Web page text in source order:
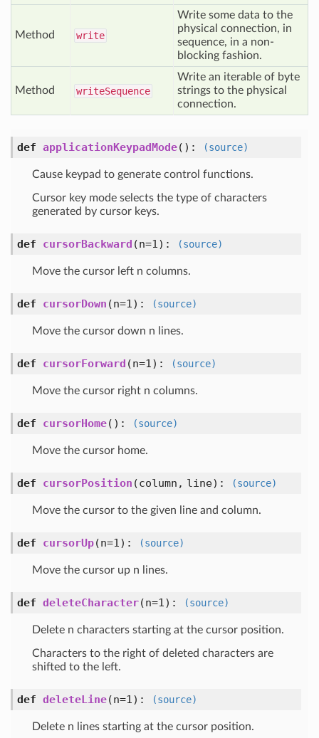
Method write
Write some data to the
physical connection, in
sequence, in a non-
blocking fashion.
Method writeSequence
Write an iterable of byte
strings to the physical
connection.
def applicationKeypadMode() : (source)
Cause keypad to generate control functions.
Cursor key mode selects the type of characters
generated by cursor keys.
def cursorBackward (n=1) : (source)
Move the cursor left n columns.
def cursorDown (n=1) : (source)
Move the cursor down n lines.
def cursorForward (n=1) : (source)
Move the cursor right n columns.
def cursorHome() : (source)
Move the cursor home.
def cursorPosition (column, line) : (source)
Move the cursor to the given line and column.
def cursorUp(n=1) : (source)
Move the cursor up n lines.
def deleteCharacter(n=1) : (source)
Delete n characters starting at the cursor position.
Characters to the right of deleted characters are
shifted to the left.
def deleteLine(n=1) : (source)
Delete n lines starting at the cursor position.